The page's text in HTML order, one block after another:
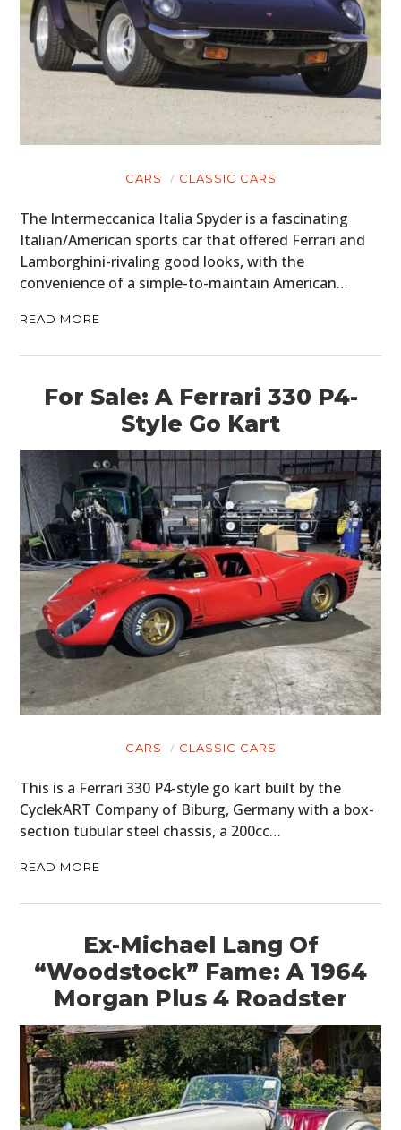
CARS CLASSIC CARS
The Intermeccanica Italia Spyder is a fascinating
Italian/American sports car that offered Ferrari and
Lamborghini-rivaling good looks, with the
convenience of a simple-to-maintain American…
READ MORE
For Sale: A Ferrari 330 P4-
Style Go Kart
CARS CLASSIC CARS
This is a Ferrari 330 P4-style go kart built by the
CyclekART Company of Biburg, Germany with a box-
section tubular steel chassis, a 200cc…
READ MORE
Ex-Michael Lang Of
“Woodstock” Fame: A 1964
Morgan Plus 4 Roadster
PLANES
FILMS
GEAR
CLOTHING